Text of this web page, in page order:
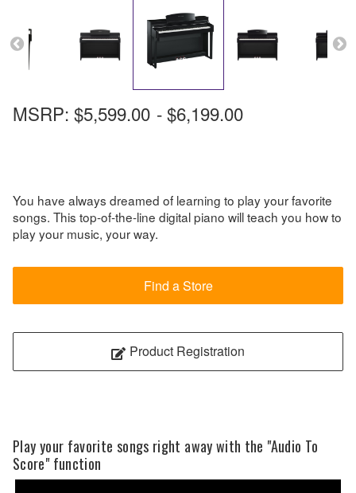
MSRP: $5,599.00 -$6,199.00
You have always dreamed of learning to play your favorite
songs. This top-of-the-line digital piano will teach you how to
play your music, your way.
Find a Store
Product Registration
Play your favorite songs right away with the "Audio To
Score" function